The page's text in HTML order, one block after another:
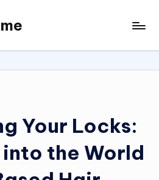
Your Locks:
the World